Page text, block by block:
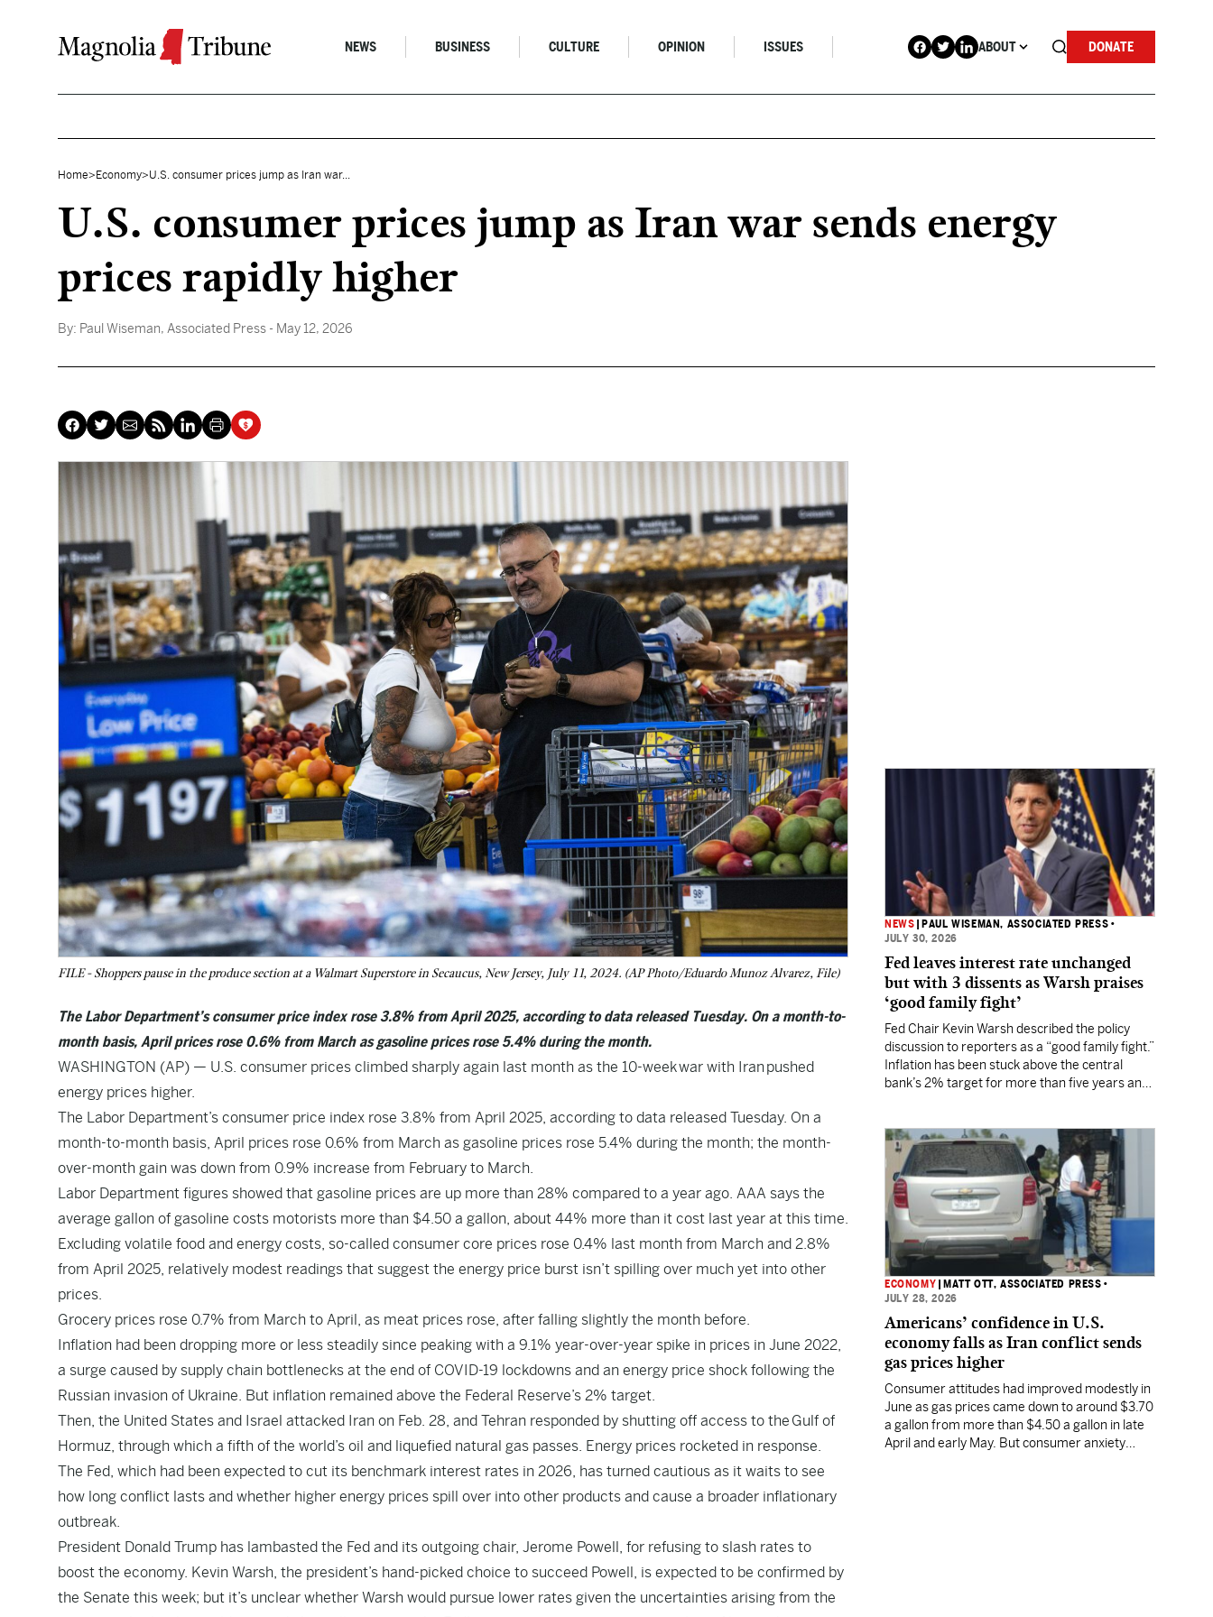
NEWS BUSINESS CULTURE OPINION ISSUES ABOUT DONATE
Home> Economy>U.S. consumer prices jump as Iran war...
U.S. consumer prices jump as Iran war sends energy
prices rapidly higher
By: Paul Wiseman, Associated Press - May 12, 2026
FILE - Shoppers pause in the produce section at a Walmart Superstore in Secaucus, New Jersey, July 11, 2024. (AP Photo/Eduardo Munoz Alvarez, File)
The Labor Department’s consumer price index rose 3.8% from April 2025, according to data released Tuesday. On a month-to-
month basis, April prices rose 0.6% from March as gasoline prices rose 5.4% during the month.
WASHINGTON (AP) — U.S. consumer prices climbed sharply again last month as the 10-week war with Iran pushed
energy prices higher.
The Labor Department’s consumer price index rose 3.8% from April 2025, according to data released Tuesday. On a
month-to-month basis, April prices rose 0.6% from March as gasoline prices rose 5.4% during the month; the month-
over-month gain was down from 0.9% increase from February to March.
Labor Department figures showed that gasoline prices are up more than 28% compared to a year ago. AAA says the
average gallon of gasoline costs motorists more than $4.50 a gallon, about 44% more than it cost last year at this time.
Excluding volatile food and energy costs, so-called consumer core prices rose 0.4% last month from March and 2.8%
from April 2025, relatively modest readings that suggest the energy price burst isn’t spilling over much yet into other
prices.
Grocery prices rose 0.7% from March to April, as meat prices rose, after falling slightly the month before.
Inflation had been dropping more or less steadily since peaking with a 9.1% year-over-year spike in prices in June 2022,
a surge caused by supply chain bottlenecks at the end of COVID-19 lockdowns and an energy price shock following the
Russian invasion of Ukraine. But inflation remained above the Federal Reserve’s 2% target.
Then, the United States and Israel attacked Iran on Feb. 28, and Tehran responded by shutting off access to the Gulf of
Hormuz, through which a fifth of the world’s oil and liquefied natural gas passes. Energy prices rocketed in response.
The Fed, which had been expected to cut its benchmark interest rates in 2026, has turned cautious as it waits to see
how long conflict lasts and whether higher energy prices spill over into other products and cause a broader inflationary
outbreak.
President Donald Trump has lambasted the Fed and its outgoing chair, Jerome Powell, for refusing to slash rates to
boost the economy. Kevin Warsh, the president’s hand-picked choice to succeed Powell, is expected to be confirmed by
the Senate this week; but it’s unclear whether Warsh would pursue lower rates given the uncertainties arising from the
NEWS PAUL WISEMAN, ASSOCIATED PRESS •
JULY 30, 2026
Fed leaves interest rate unchanged
but with 3 dissents as Warsh praises
‘good family fight’
Fed Chair Kevin Warsh described the policy
discussion to reporters as a “good family fight.”
Inflation has been stuck above the central
bank’s 2% target for more than five years and
ECONOMY MATT OTT, ASSOCIATED PRESS •
JULY 28, 2026
Americans’ confidence in U.S.
economy falls as Iran conflict sends
gas prices higher
Consumer attitudes had improved modestly in
June as gas prices came down to around $3.70
a gallon from more than $4.50 a gallon in late
April and early May. But consumer anxiety